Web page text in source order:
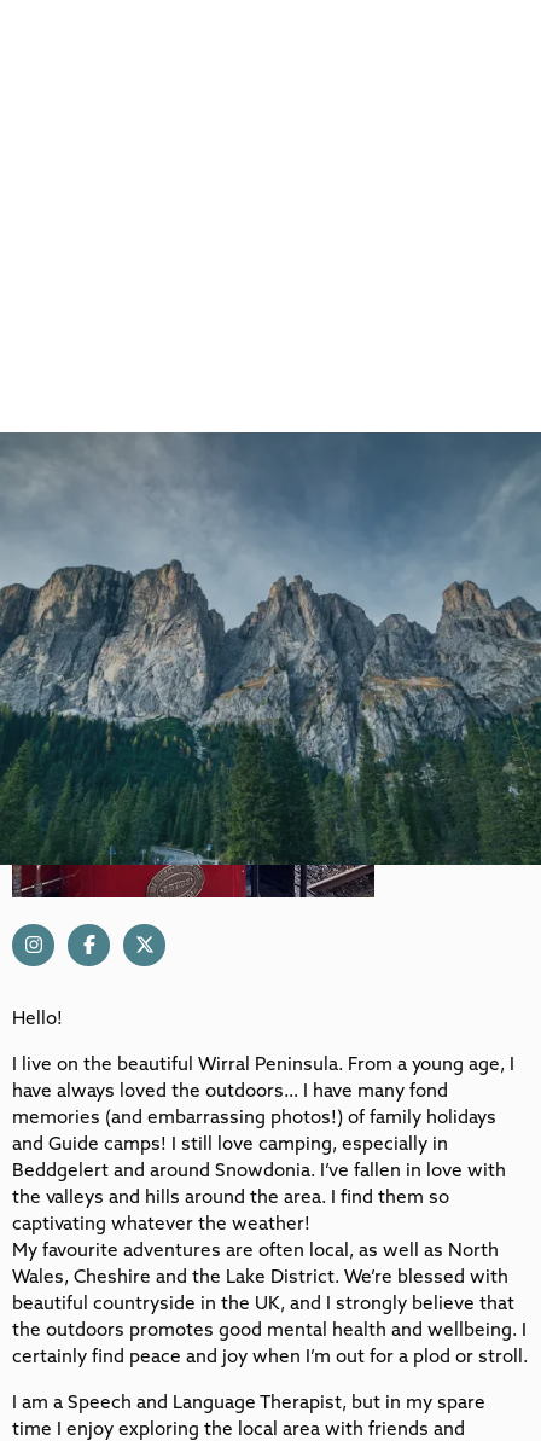
Hello!
I live on the beautiful Wirral Peninsula. From a young age, I
have always loved the outdoors… I have many fond
memories (and embarrassing photos!) of family holidays
and Guide camps! I still love camping, especially in
Beddgelert and around Snowdonia. I’ve fallen in love with
the valleys and hills around the area. I find them so
captivating whatever the weather!
My favourite adventures are often local, as well as North
Wales, Cheshire and the Lake District. We’re blessed with
beautiful countryside in the UK, and I strongly believe that
the outdoors promotes good mental health and wellbeing. I
certainly find peace and joy when I’m out for a plod or stroll.
I am a Speech and Language Therapist, but in my spare
time I enjoy exploring the local area with friends and